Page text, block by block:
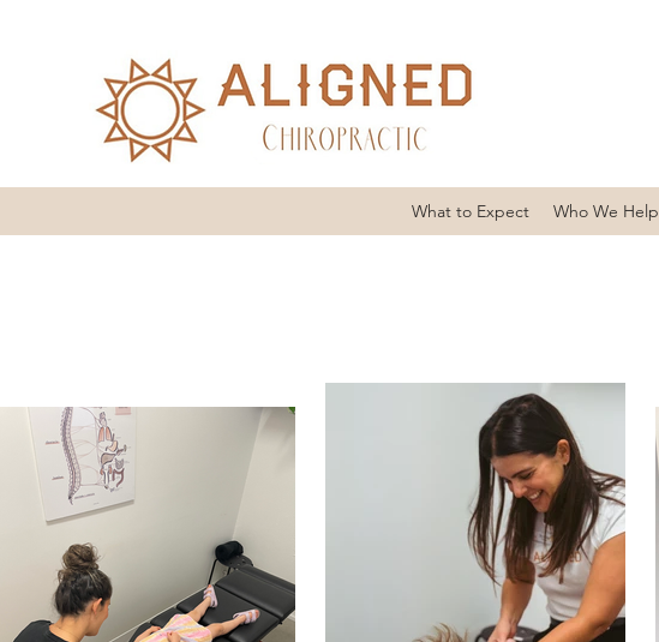
What to Expect Who We Help